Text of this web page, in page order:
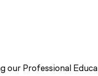
our Professional